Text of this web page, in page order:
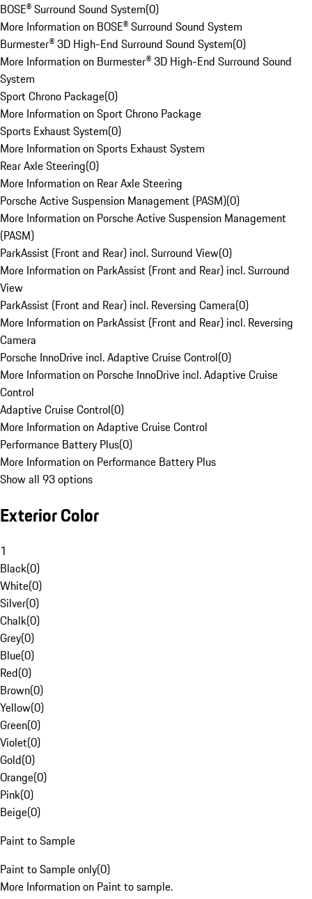
BOSE® Surround Sound System(0)
More Information on BOSE® Surround Sound System
Burmester® 3D High-End Surround Sound System(0)
More Information on Burmester® 3D High-End Surround Sound
System
Sport Chrono Package(0)
More Information on Sport Chrono Package
Sports Exhaust System(0)
More Information on Sports Exhaust System
Rear Axle Steering(0)
More Information on Rear Axle Steering
Porsche Active Suspension Management (PASM)(0)
More Information on Porsche Active Suspension Management
(PASM)
ParkAssist (Front and Rear) incl. Surround View(0)
More Information on ParkAssist (Front and Rear) incl. Surround
View
ParkAssist (Front and Rear) incl. Reversing Camera(0)
More Information on ParkAssist (Front and Rear) incl. Reversing
Camera
Porsche InnoDrive incl. Adaptive Cruise Control(0)
More Information on Porsche InnoDrive incl. Adaptive Cruise
Control
Adaptive Cruise Control(0)
More Information on Adaptive Cruise Control
Performance Battery Plus(0)
More Information on Performance Battery Plus
Show all 93 options
Exterior Color
1
Black(0)
White(0)
Silver(0)
Chalk(0)
Grey(0)
Blue(0)
Red(0)
Brown(0)
Yellow(0)
Green(0)
Violet(0)
Gold(0)
Orange(0)
Pink(0)
Beige(0)
Paint to Sample
Paint to Sample only(0)
More Information on Paint to sample.